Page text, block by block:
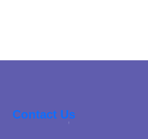
Contact Us